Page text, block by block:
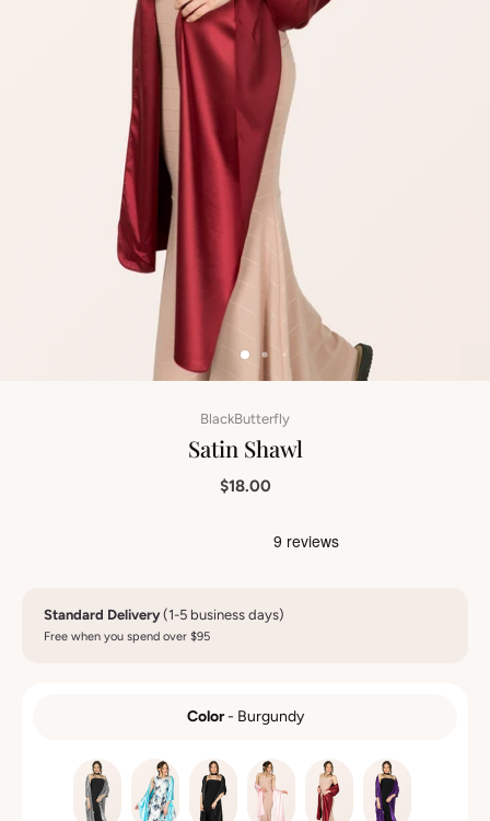
BlackButterfly
Satin Shawl
$18.00
Standard Delivery(1-5 business days)
Free when you spend over $95
Color - Burgundy